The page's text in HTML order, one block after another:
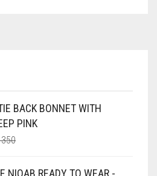
BACK BONNET WITH
PINK
ORIGINAL
CURRENT